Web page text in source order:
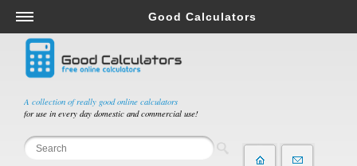
A collection of really good online calculators
for use in every day domestic and commercial use!
Good Calculators
Salary & Income Tax Calculators
Mortgage Calculators
Retirement Calculators
Depreciation Calculators
Statistics and Analysis Calculators